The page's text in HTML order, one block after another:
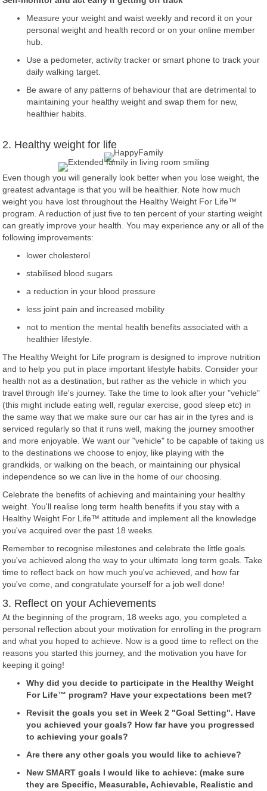
Measure your weight and waist weekly and record it on your
personal weight and health record or on your online member
hub.
Use a pedometer, activity tracker or smart phone to track your
daily walking target.
Be aware of any patterns of behaviour that are detrimental to
maintaining your healthy weight and swap them for new,
healthier habits.
2. Healthy weight for life
Even though you will generally look better when you lose weight, the
greatest advantage is that you will be healthier. Note how much
weight you have lost throughout the Healthy Weight For Life™
program. A reduction of just five to ten percent of your starting weight
can greatly improve your health. You may experience any or all of the
following improvements:
lower cholesterol
stabilised blood sugars
a reduction in your blood pressure
less joint pain and increased mobility
not to mention the mental health benefits associated with a
healthier lifestyle.
The Healthy Weight for Life program is designed to improve nutrition
and to help you put in place important lifestyle habits. Consider your
health not as a destination, but rather as the vehicle in which you
travel through life's journey. Take the time to look after your "vehicle"
(this might include eating well, regular exercise, good sleep etc) in
the same way that we make sure our car has air in the tyres and is
serviced regularly so that it runs well, making the journey smoother
and more enjoyable. We want our "vehicle" to be capable of taking us
to the destinations we choose to enjoy, like playing with the
grandkids, or walking on the beach, or maintaining our physical
independence so we can live in the home of our choosing.
Celebrate the benefits of achieving and maintaining your healthy
weight. You'll realise long term health benefits if you stay with a
Healthy Weight For Life™ attitude and implement all the knowledge
you've acquired over the past 18 weeks.
Remember to recognise milestones and celebrate the little goals
you've achieved along the way to your ultimate long term goals. Take
time to reflect back on how much you've achieved, and how far
you've come, and congratulate yourself for a job well done!
3. Reflect on your Achievements
At the beginning of the program, 18 weeks ago, you completed a
personal reflection about your motivation for enrolling in the program
and what you hoped to achieve. Now is a good time to reflect on the
reasons you started this journey, and the motivation you have for
keeping it going!
Why did you decide to participate in the Healthy Weight
For Life™ program? Have your expectations been met?
Revisit the goals you set in Week 2 "Goal Setting". Have
you achieved your goals? How far have you progressed
to achieving your goals?
Are there any other goals you would like to achieve?
New SMART goals I would like to achieve: (make sure
they are Specific, Measurable, Achievable, Realistic and